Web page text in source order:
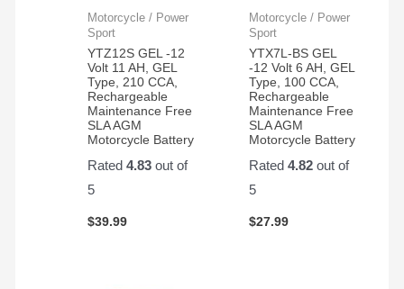
Motorcycle / Power
Sport
YTZ12S GEL -12
Volt 11 AH, GEL
Type, 210 CCA,
Rechargeable
Maintenance Free
SLA AGM
Motorcycle Battery
Rated4.83 out of
5
$39.99
Motorcycle / Power
Sport
YTX7L-BS GEL
-12 Volt 6 AH, GEL
Type, 100 CCA,
Rechargeable
Maintenance Free
SLA AGM
Motorcycle Battery
Rated 4.82out of
5
$27.99